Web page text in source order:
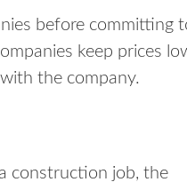
before committing
keep prices
the company.
construction job, the